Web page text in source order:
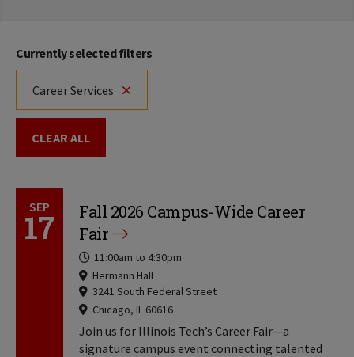
Currently selected filters
Career Services
CLEAR ALL
SEP
17
Fall 2026 Campus-Wide Career
Fair
Time
11:00am to 4:30pm
Locations
Hermann Hall
3241 South Federal Street
Chicago, IL 60616
Locations
Join us for Illinois Tech’s Career Fair—a
signature campus event connecting talented